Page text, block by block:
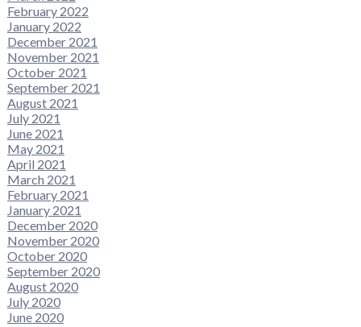
February 2022
January 2022
December 2021
November 2021
October 2021
September 2021
August 2021
July 2021
June 2021
May 2021
April 2021
March 2021
February 2021
January 2021
December 2020
November 2020
October 2020
September 2020
August 2020
July 2020
June 2020